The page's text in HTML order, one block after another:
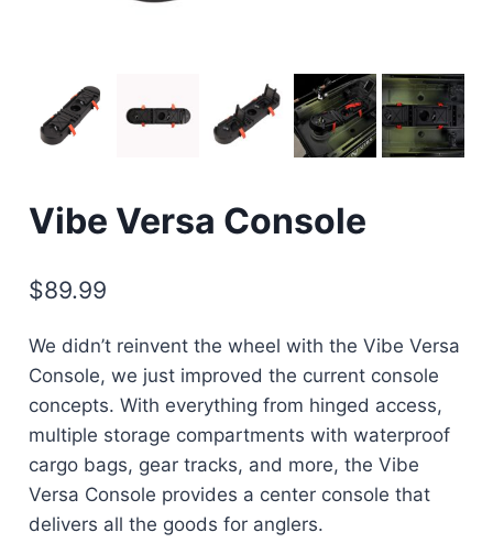
Vibe Versa Console
$89.99
We didn’t reinvent the wheel with the Vibe Versa
Console, we just improved the current console
concepts. With everything from hinged access,
multiple storage compartments with waterproof
cargo bags, gear tracks, and more, the Vibe
Versa Console provides a center console that
delivers all the goods for anglers.